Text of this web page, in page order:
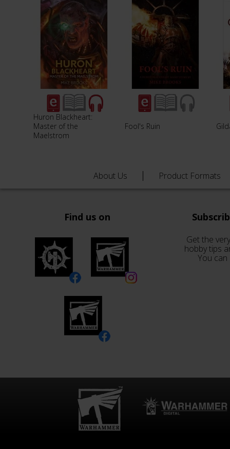
Huron Blackheart:
Master of the
Maelstrom
Fool's Ruin
About Us Product Formats
Find us on
Get the
hobby tips
You